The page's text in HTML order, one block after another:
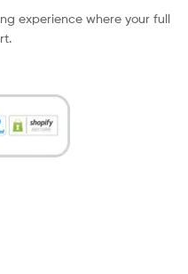
experience where your full